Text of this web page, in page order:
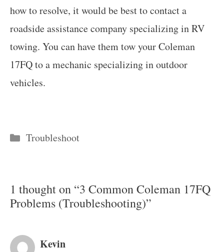
how to resolve, it would be best to contact a
roadside assistance company specializing in RV
towing. You can have them tow your Coleman
17FQ to a mechanic specializing in outdoor
vehicles.
Categories
Troubleshoot
1 thought on “3 Common Coleman 17FQ
Problems (Troubleshooting)”
Kevin